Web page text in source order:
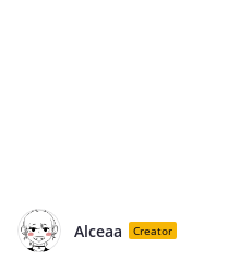
Alceaa Creator